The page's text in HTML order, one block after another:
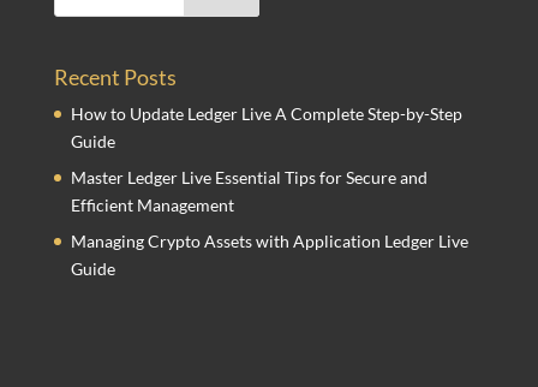
Recent Posts
How to Update Ledger Live A Complete Step-by-Step
Guide
Master Ledger Live Essential Tips for Secure and
Efficient Management
Managing Crypto Assets with Application Ledger Live
Guide